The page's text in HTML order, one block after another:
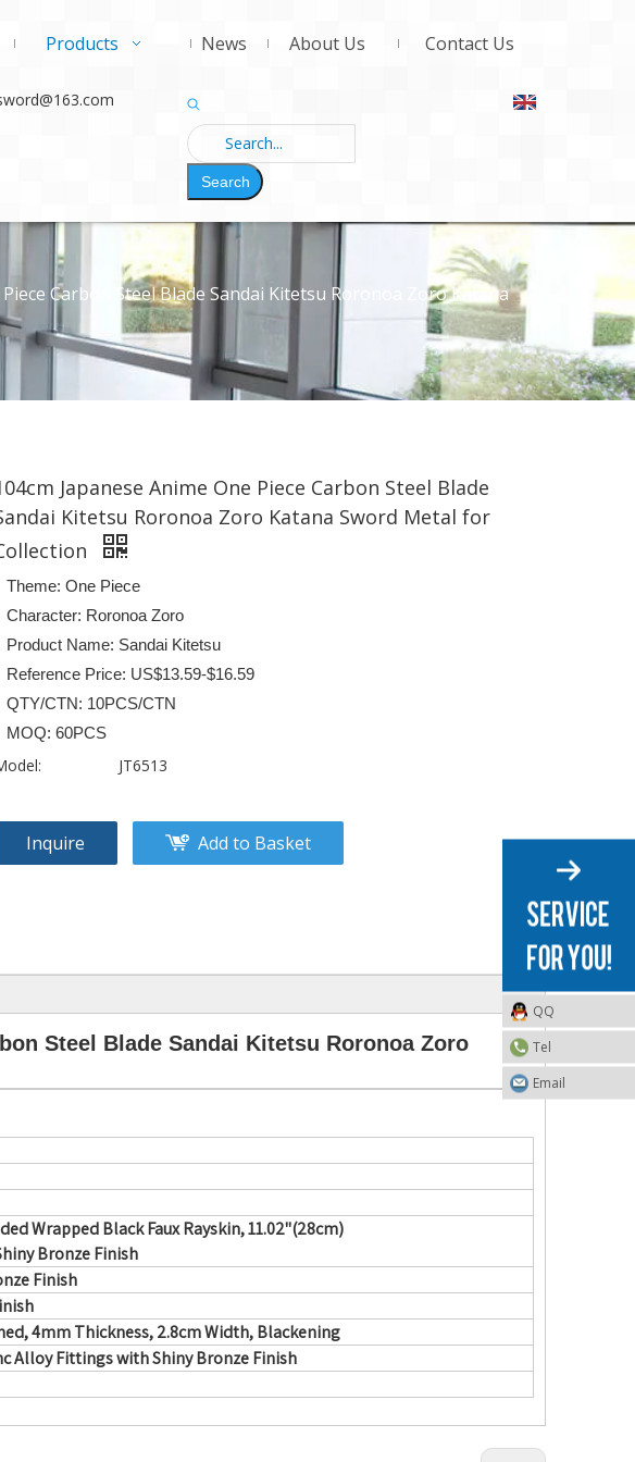
Products News About Us Contact Us
Search
Piece Carbon Steel Blade Sandai Kitetsu Roronoa Zoro Katana
Japanese Anime One Piece Carbon Steel Blade
Kitetsu Roronoa Zoro Katana Sword Metal for
Theme: One Piece
Character: Roronoa Zoro
Product Name: Sandai Kitetsu
Reference Price: US$13.59-$16.59
QTY/CTN: 10PCS/CTN
MOQ: 60PCS
JT6513
Inquire Add to Basket
Steel Blade Sandai Kitetsu Roronoa Zoro
Wrapped Black Faux Rayskin, 11.02"(28cm)
Bronze Finish
Finish
4mm Thickness, 2.8cm Width, Blackening
Alloy Fittings with Shiny Bronze Finish
QQ
Tel
Email